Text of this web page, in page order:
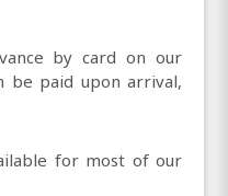
by card on our
be paid upon arrival,
for most of our